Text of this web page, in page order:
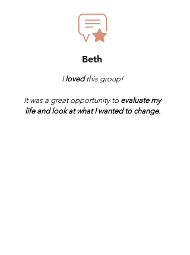
Beth
Ilovedthis group!
It was a great opportunity to evaluate my
life and look at what I wanted to change.